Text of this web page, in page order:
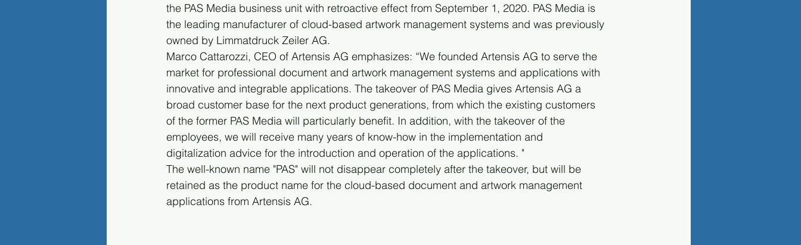
the PAS Media business unit with retroactive effect from September 1, 2020. PAS Media is
the leading manufacturer of cloud-based artwork management systems and was previously
owned by Limmatdruck Zeiler AG.
Marco Cattarozzi, CEO of Artensis AG emphasizes: “We founded Artensis AG to serve the
market for professional document and artwork management systems and applications with
innovative and integrable applications. The takeover of PAS Media gives Artensis AG a
broad customer base for the next product generations, from which the existing customers
of the former PAS Media will particularly benefit. In addition, with the takeover of the
employees, we will receive many years of know-how in the implementation and
digitalization advice for the introduction and operation of the applications. "
The well-known name "PAS" will not disappear completely after the takeover, but will be
retained as the product name for the cloud-based document and artwork management
applications from Artensis AG.